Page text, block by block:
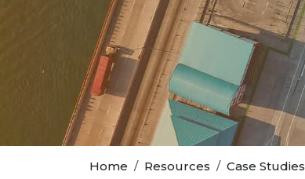
Home Resources Case Studies